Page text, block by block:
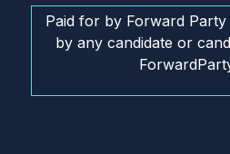
Paid for by Forward
by any candidate or